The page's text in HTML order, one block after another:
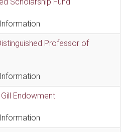
Professor of
Endowment